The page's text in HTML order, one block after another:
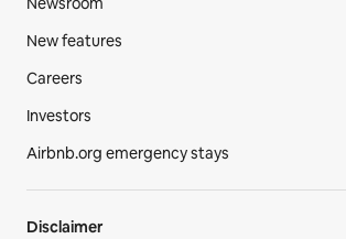
New features
Careers
Investors
Airbnb.org emergency stays
Disclaimer